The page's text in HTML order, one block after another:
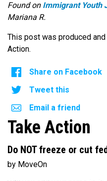
Found on Immigrant Youth
Mariana R.
This post was produced
Action.
Share on Facebook
Tweet this
Email a friend
Take Action
Do NOT freeze or cut
by MoveOn